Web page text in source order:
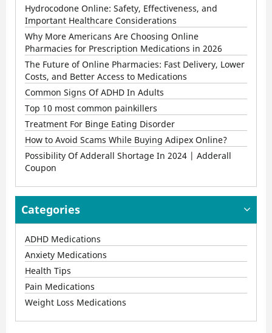
Hydrocodone Online: Safety, Effectiveness, and
Important Healthcare Considerations
Why More Americans Are Choosing Online
Pharmacies for Prescription Medications in 2026
The Future of Online Pharmacies: Fast Delivery, Lower
Costs, and Better Access to Medications
Common Signs Of ADHD In Adults
Top 10 most common painkillers
Treatment For Binge Eating Disorder
How to Avoid Scams While Buying Adipex Online?
Possibility Of Adderall Shortage In 2024 | Adderall
Coupon
Categories
ADHD Medications
Anxiety Medications
Health Tips
Pain Medications
Weight Loss Medications